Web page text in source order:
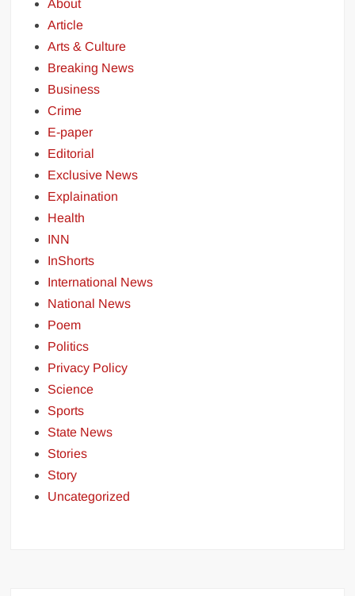
About
Article
Arts & Culture
Breaking News
Business
Crime
E-paper
Editorial
Exclusive News
Explaination
Health
INN
InShorts
International News
National News
Poem
Politics
Privacy Policy
Science
Sports
State News
Stories
Story
Uncategorized